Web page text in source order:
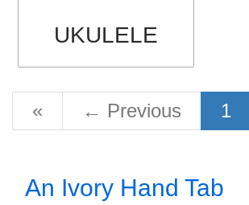
UKULELE
« ← Previous 1
An Ivory Hand Tab